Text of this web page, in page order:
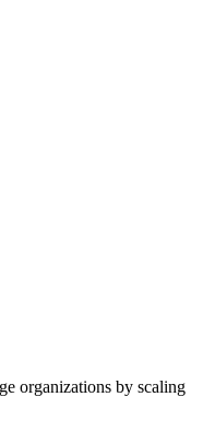
organizations by scaling